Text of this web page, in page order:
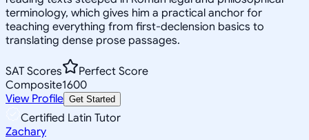
terminology, which gives him a practical anchor for
teaching everything from first-declension basics to
translating dense prose passages.
SAT Scores
Perfect Score
Composite1600
View Profile Get Started
Certified Latin Tutor
Zachary